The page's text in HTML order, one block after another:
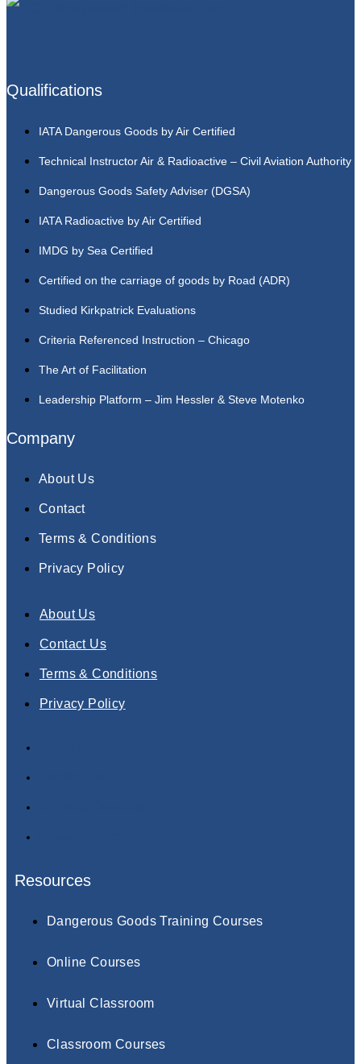
Qualifications
IATA Dangerous Goods by Air Certified
Technical Instructor Air & Radioactive – Civil Aviation Authority
Dangerous Goods Safety Adviser (DGSA)
IATA Radioactive by Air Certified
IMDG by Sea Certified
Certified on the carriage of goods by Road (ADR)
Studied Kirkpatrick Evaluations
Criteria Referenced Instruction – Chicago
The Art of Facilitation
Leadership Platform – Jim Hessler & Steve Motenko
Company
About Us
Contact
Terms & Conditions
Privacy Policy
About Us
Contact Us
Terms & Conditions
Privacy Policy
Resources
Dangerous Goods Training Courses
Online Courses
Virtual Classroom
Classroom Courses